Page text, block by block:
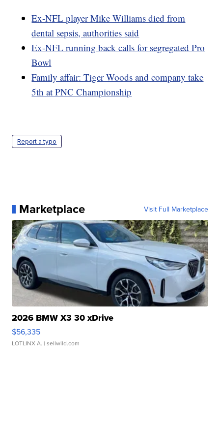
Ex-NFL player Mike Williams died from
dental sepsis, authorities said
Ex-NFL running back calls for segregated Pro
Bowl
Family affair: Tiger Woods and company take
5th at PNC Championship
Report a typo
Marketplace Visit Full Marketplace
2026 BMW X3 30 xDrive
$56,335
LOTLINX A. | sellwild.com